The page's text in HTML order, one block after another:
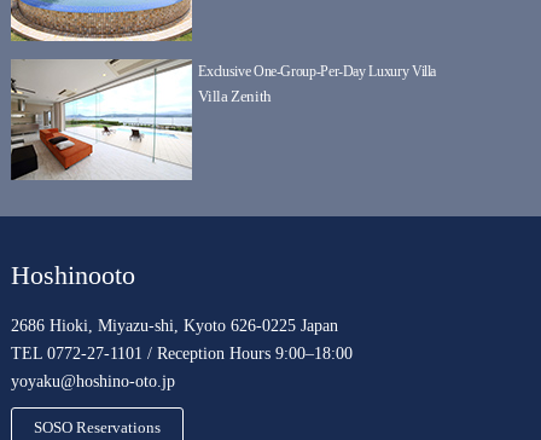
Exclusive One-Group-Per-Day Luxury Villa
Villa Zenith
Hoshinooto
2686 Hioki, Miyazu-shi, Kyoto 626-0225 Japan
TEL 0772-27-1101 / Reception Hours 9:00–18:00
yoyaku@hoshino-oto.jp
SOSO Reservations